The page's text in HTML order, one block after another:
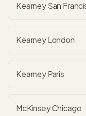
Kearney San
Kearney London
Kearney Paris
McKinsey Chicago